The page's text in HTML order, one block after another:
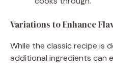
Variations to Enhance
While the classic recipe is
additional ingredients can